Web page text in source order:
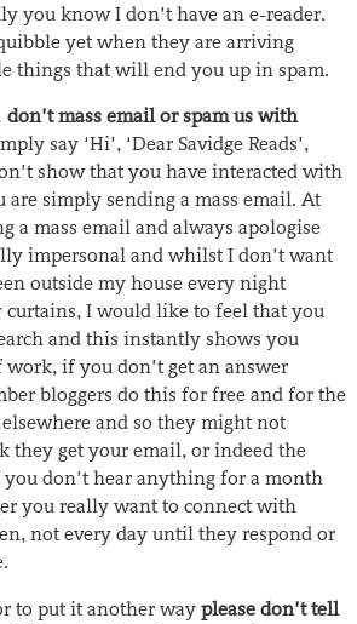
you know I don’t have an e-reader.
yet when they are arriving
things that will end you up in spam.
don’t mass email or spam us with
say ‘Hi’, ‘Dear Savidge Reads’,
show that you have interacted with
are simply sending a mass email. At
a mass email and always apologise
impersonal and whilst I don’t want
outside my house every night
curtains, I would like to feel that you
and this instantly shows you
work, if you don’t get an answer
bloggers do this for free and for the
and so they might not
they get your email, or indeed the
don’t hear anything for a month
you really want to connect with
not every day until they respond or
to put it another way please don’t tell